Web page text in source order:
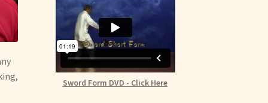
Sword Form DVD - Click Here